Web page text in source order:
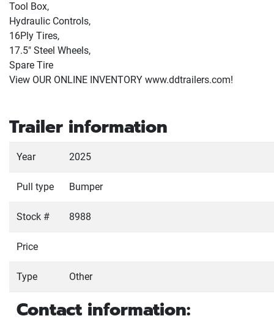
Tool Box,
Hydraulic Controls,
16Ply Tires,
17.5" Steel Wheels,
Spare Tire
View OUR ONLINE INVENTORY www.ddtrailers.com!
Trailer information
Year 2025
Pull type Bumper
Stock # 8988
Price
Type Other
Contact information: